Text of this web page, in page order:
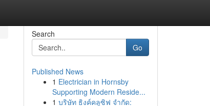
Search
Go
Published News
1 Electrician in Hornsby
Supporting Modern Reside...
1 บริษัท ธิงค์คลูซิฟ จำกัด: